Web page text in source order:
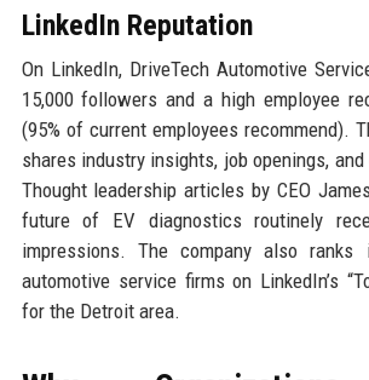
LinkedIn Reputation
On LinkedIn, DriveTech Automotive
15,000 followers and a high employee
(95% of current employees recommend).
shares industry insights, job openings,
Thought leadership articles by CEO
future of EV diagnostics routinely
impressions. The company also
automotive service firms on LinkedIn’s
for the Detroit area.